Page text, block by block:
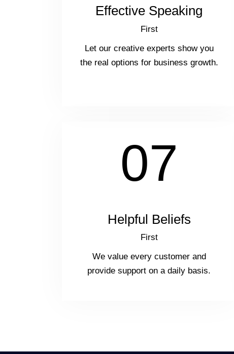
Effective Speaking
First
Let our creative experts show you
the real options for business growth.
07
Helpful Beliefs
First
We value every customer and
provide support on a daily basis.